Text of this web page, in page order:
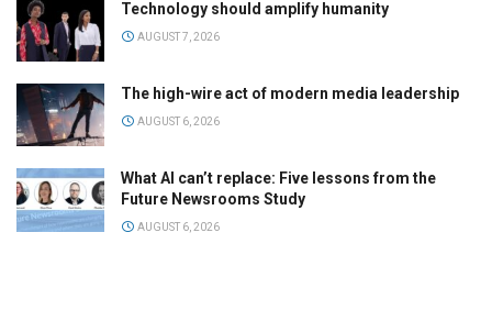
Technology should amplify humanity
AUGUST 7, 2026
The high-wire act of modern media leadership
AUGUST 6, 2026
What AI can’t replace: Five lessons from the
Future Newsrooms Study
AUGUST 6, 2026